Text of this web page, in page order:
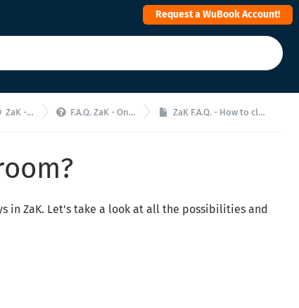
Request a WuBook Account!
ZaK - F.A.Q.  F.A.Q. ZaK - Online Sale ZaK F.A.Q. - How to close a room?
in ZaK. Let's take a look at all the possibilities and